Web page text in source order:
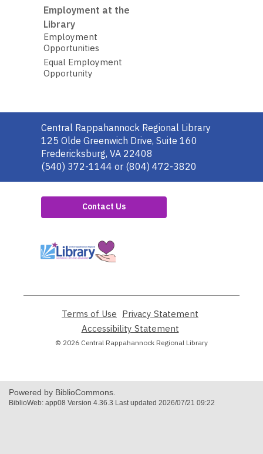
Employment at the
Library
Employment
Opportunities
Equal Employment
Opportunity
Contact
the
Library
Central Rappahannock Regional Library
125 Olde Greenwich Drive, Suite 160
Fredericksburg, VA 22408
(540) 372-1144 or (804) 472-3820
Contact Us
Terms of Use
opens
a
new
Privacy Statement
new
Accessibility Statement
opens
© 2026 Central Rappahannock Regional Library
Powered by BiblioCommons.
BiblioWeb: app08 Version 4.36.3 Last updated 2026/07/21 09:22